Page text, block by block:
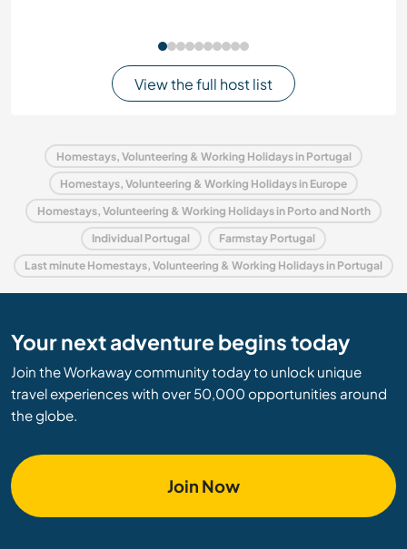
View the full host list
Homestays, Volunteering & Working Holidays in Portugal
Homestays, Volunteering & Working Holidays in Europe
Homestays, Volunteering & Working Holidays in Porto and North
Individual Portugal Farmstay Portugal
Last minute Homestays, Volunteering & Working Holidays in Portugal
Your next adventure begins today
Join the Workaway community today to unlock unique
travel experiences with over 50,000 opportunities around
the globe.
Join Now